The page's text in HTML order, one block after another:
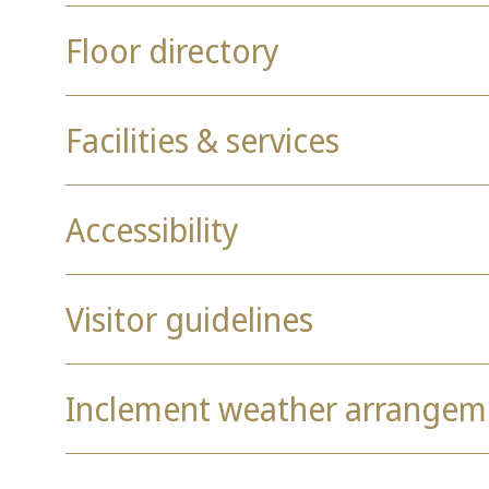
Floor directory
Facilities & services
Accessibility
Visitor guidelines
Inclement weather